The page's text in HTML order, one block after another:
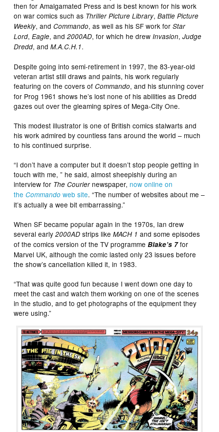
then for Amalgamated Press and is best known for his work
on war comics such as Thriller Picture Library,Battle Picture
Weekly, andCommando, as well as his SF work forStar
Lord,Eagle, and2000AD, for which he drew Invasion,Judge
Dredd, andM.A.C.H.1.
Despite going into semi-retirement in 1997, the 83-year-old
veteran artist still draws and paints, his work regularly
featuring on the covers ofCommando, and his stunning cover
for Prog 1961 shows he’s lost none of his abilities as Dredd
gazes out over the gleaming spires of Mega-City One.
This modest illustrator is one of British comics stalwarts and
his work admired by countless fans around the world – much
to his continued surprise.
“I don’t have a computer but it doesn’t stop people getting in
touch with me, ” he said, almost sheepishly during an
interview for The Couriernewspaper, now online on
theCommando web site. “The number of websites about me –
it’s actually a wee bit embarrassing.”
When SF became popular again in the 1970s, Ian drew
several early2000AD strips likeMACH 1and some episodes
of the comics version of the TV programmeBlake’s 7for
Marvel UK, although the comic lasted only 23 issues before
the show’s cancellation killed it, in 1983.
“That was quite good fun because I went down one day to
meet the cast and watch them working on one of the scenes
in the studio, and to get photographs of the equipment they
were using.”